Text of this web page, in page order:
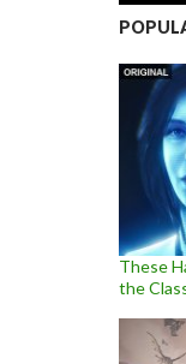
These
the